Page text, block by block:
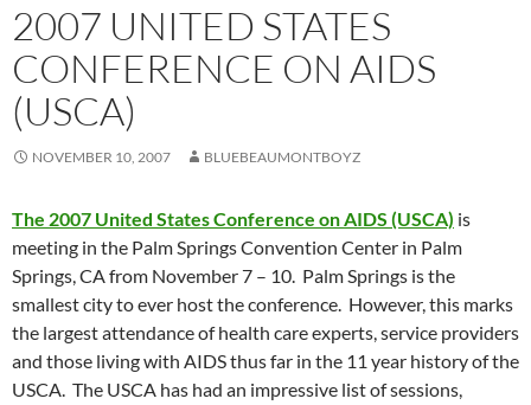
2007 UNITED STATES
CONFERENCE ON AIDS
(USCA)
NOVEMBER 10, 2007 BLUEBEAUMONTBOYZ
The 2007 United States Conference on AIDS (USCA) is
meeting in the Palm Springs Convention Center in Palm
Springs, CA from November 7 – 10. Palm Springs is the
smallest city to ever host the conference. However, this marks
the largest attendance of health care experts, service providers
and those living with AIDS thus far in the 11 year history of the
USCA. The USCA has had an impressive list of sessions,